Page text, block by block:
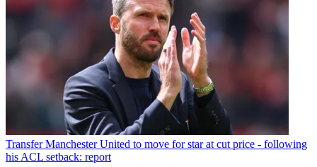
Transfer Manchester United to move for star at cut price - following
his ACL setback: report